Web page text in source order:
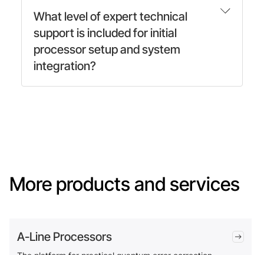
What level of expert technical
support is included for initial
processor setup and system
integration?
More products and services
A-Line Processors